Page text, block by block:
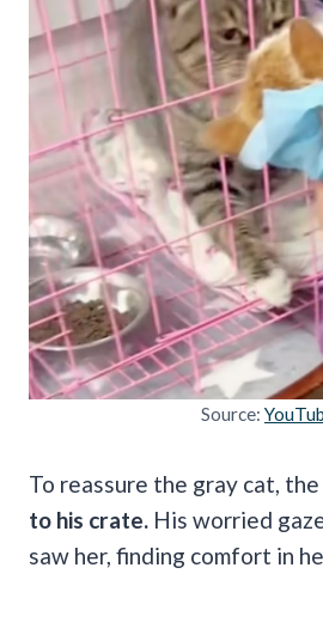
Source:
To reassure the gray cat, the
to his crate. His worried
saw her, finding comfort in